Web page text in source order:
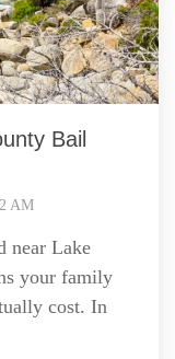
Bail
AM
near Lake
your family
cost. In